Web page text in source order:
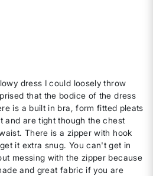
dress I could loosely throw
that the bodice of the dress
is a built in bra, form fitted pleats
and are tight though the chest
There is a zipper with hook
it extra snug. You can't get in
messing with the zipper because
and great fabric if you are